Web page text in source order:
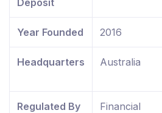
Year Founded 2016
Headquarters Australia
Regulated By
Financial